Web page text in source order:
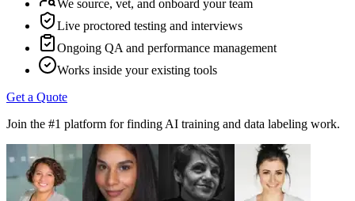
We source, vet, and onboard your team
Live proctored testing and interviews
Ongoing QA and performance management
Works inside your existing tools
Get a Quote
Join the #1 platform for finding AI training and data labeling work.